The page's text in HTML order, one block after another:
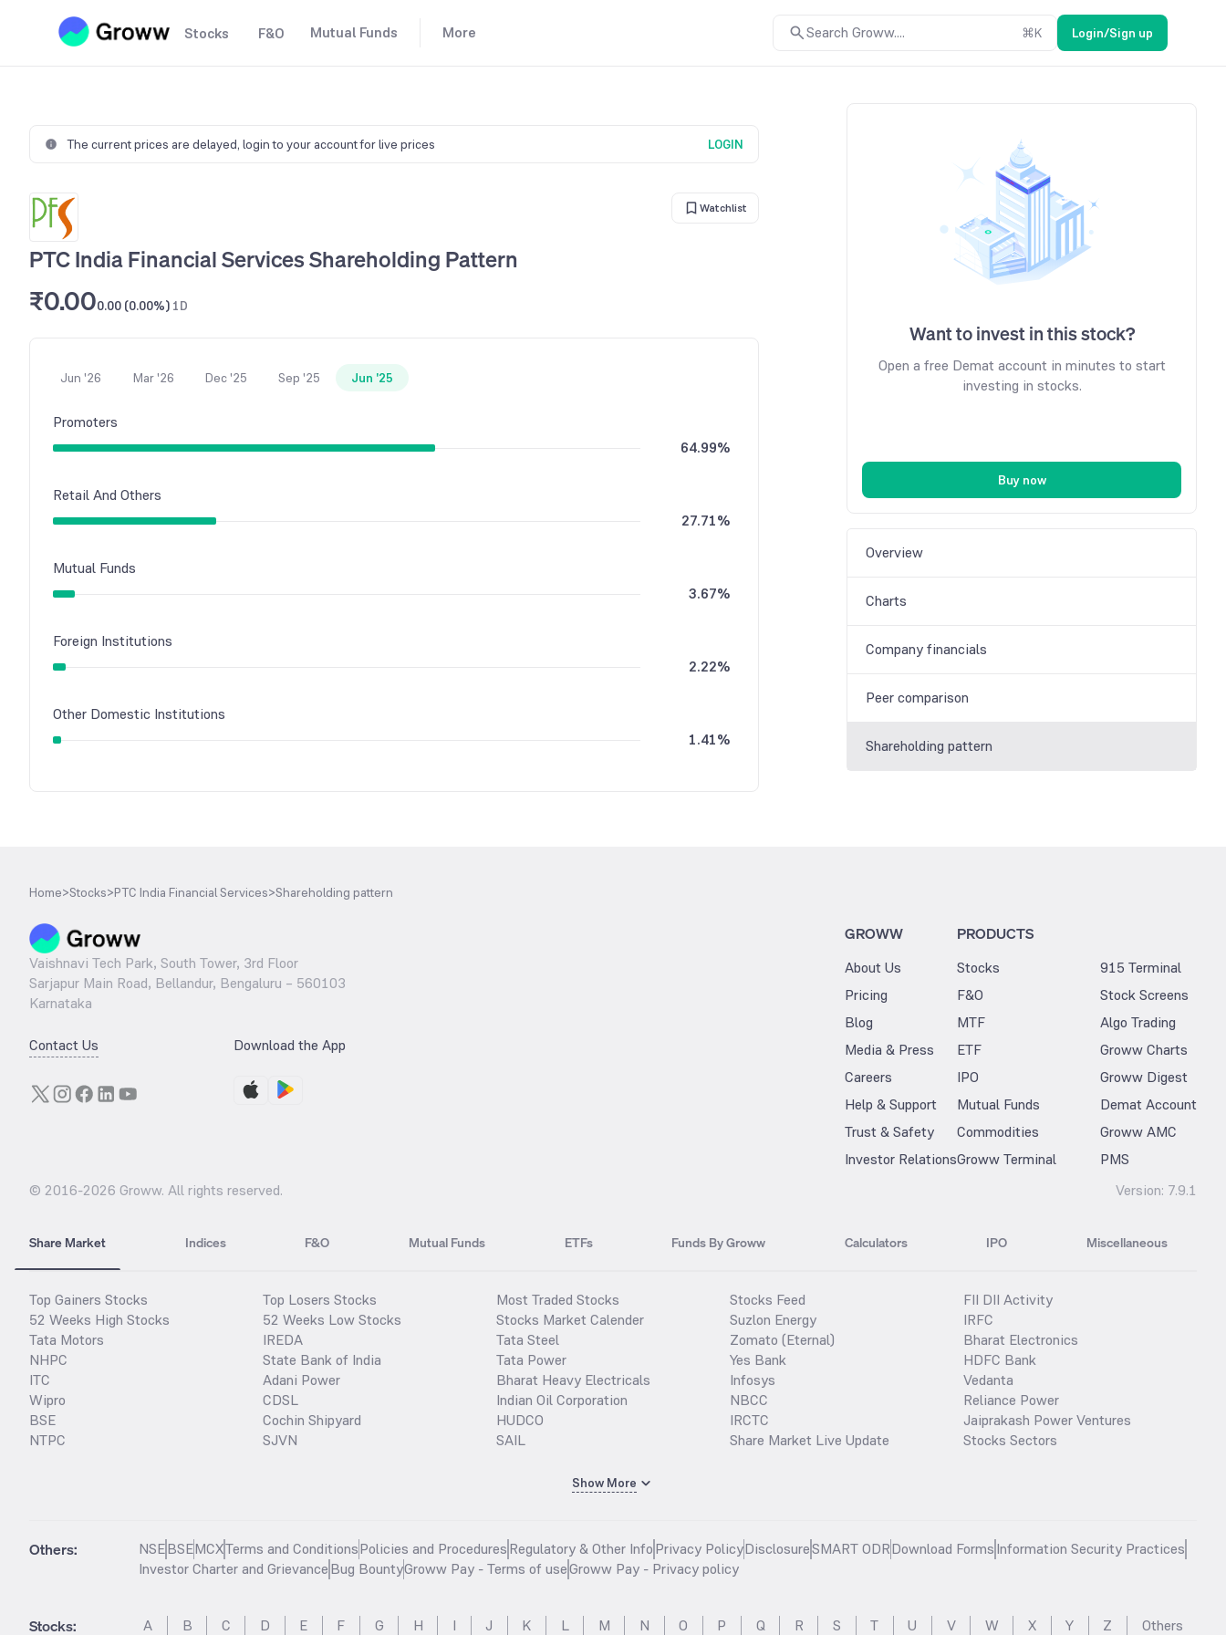
Stocks F&O Mutual Funds More Search Groww.... ⌘K Login/Sign up
The current prices are delayed, login to your account for live prices LOGIN
Watchlist
PTC India Financial Services Shareholding Pattern
₹0.000.00 (0.00%) 1D
Jun '26 Mar '26 Dec '25 Sep '25 Jun '25
Promoters
64.99%
Retail And Others
27.71%
Mutual Funds
3.67%
Foreign Institutions
2.22%
Other Domestic Institutions
1.41%
Want to invest in this stock?
Open a free Demat account in minutes to start
investing in stocks.
Buy now
Overview
Charts
Company financials
Peer comparison
Shareholding pattern
Home>Stocks>PTC India Financial Services>Shareholding pattern
Vaishnavi Tech Park, South Tower, 3rd Floor
Sarjapur Main Road, Bellandur, Bengaluru – 560103
Karnataka
Contact Us Download the App
GROWW
About Us
Pricing
Blog
Media & Press
Careers
Help & Support
Trust & Safety
Investor Relations
PRODUCTS
Stocks
F&O
MTF
ETF
IPO
Mutual Funds
Commodities
Groww Terminal
915 Terminal
Stock Screens
Algo Trading
Groww Charts
Groww Digest
Demat Account
Groww AMC
PMS
© 2016-2026 Groww. All rights reserved. Version: 7.9.1
Share Market Indices F&O Mutual Funds ETFs Funds By Groww Calculators IPO Miscellaneous
Top Gainers Stocks
52 Weeks High Stocks
Tata Motors
NHPC
ITC
Wipro
BSE
NTPC
Top Losers Stocks
52 Weeks Low Stocks
IREDA
State Bank of India
Adani Power
CDSL
Cochin Shipyard
SJVN
Most Traded Stocks
Stocks Market Calender
Tata Steel
Tata Power
Bharat Heavy Electricals
Indian Oil Corporation
HUDCO
SAIL
Stocks Feed
Suzlon Energy
Zomato (Eternal)
Yes Bank
Infosys
NBCC
IRCTC
Share Market Live Update
FII DII Activity
IRFC
Bharat Electronics
HDFC Bank
Vedanta
Reliance Power
Jaiprakash Power Ventures
Stocks Sectors
Show More
Others: NSEBSEMCXTerms and ConditionsPolicies and ProceduresRegulatory & Other InfoPrivacy PolicyDisclosureSMART ODRDownload FormsInformation Security Practices
Investor Charter and GrievanceBug BountyGroww Pay - Terms of useGroww Pay - Privacy policy
Stocks: A B C D E F G H I J K L M N O P Q R S T U V W X Y Z Others